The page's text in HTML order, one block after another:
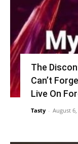
The
Can’t
Live On
Tasty - August 6,